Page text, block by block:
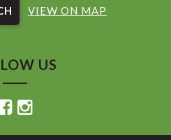
VIEW ON MAP
US